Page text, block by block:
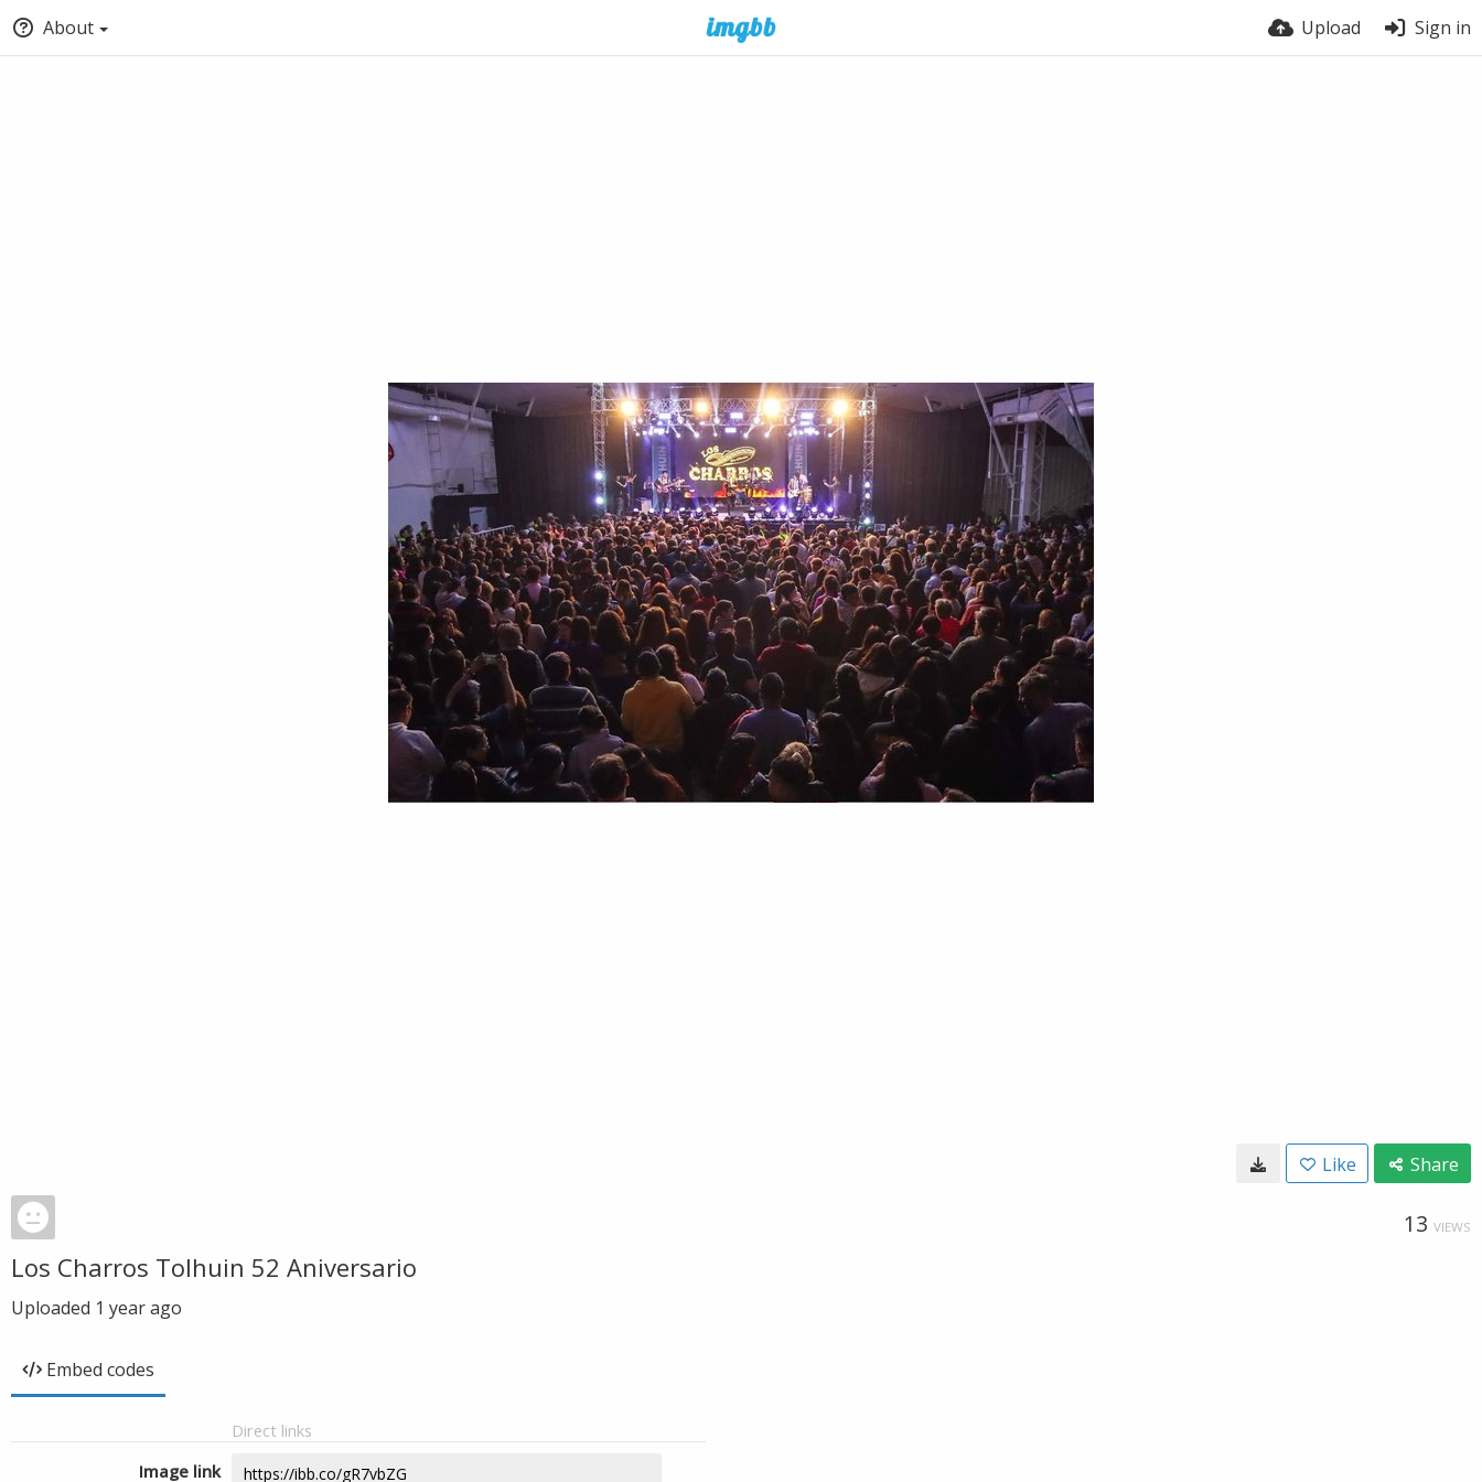
About Upload Sign in
Like Share
13 VIEWS
Los Charros Tolhuin 52 Aniversario
Uploaded 1 year ago
Embed codes
Direct links
Image link